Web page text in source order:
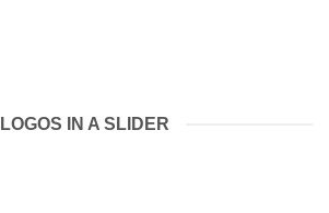
LOGOS IN A SLIDER